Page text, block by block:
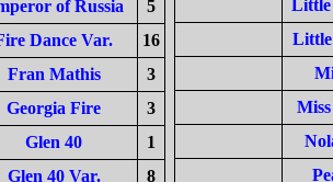
of Russia
5
Dance Var.
16
Fran Mathis
3
Georgia Fire
3
Glen 40
1
Glen 40 Var.
8
Little
Little